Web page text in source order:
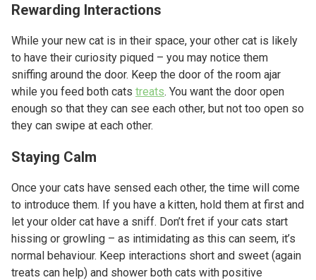
Rewarding Interactions
While your new cat is in their space, your other cat is likely
to have their curiosity piqued – you may notice them
sniffing around the door. Keep the door of the room ajar
while you feed both cats treats. You want the door open
enough so that they can see each other, but not too open so
they can swipe at each other.
Staying Calm
Once your cats have sensed each other, the time will come
to introduce them. If you have a kitten, hold them at first and
let your older cat have a sniff. Don’t fret if your cats start
hissing or growling – as intimidating as this can seem, it’s
normal behaviour. Keep interactions short and sweet (again
treats can help) and shower both cats with positive